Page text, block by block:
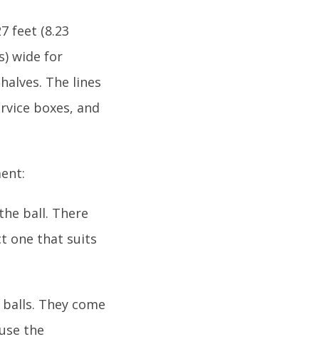
feet (8.23
wide for
The lines
boxes, and
ball. There
one that suits
They come
the